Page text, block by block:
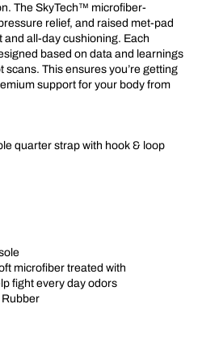
The SkyTech™ microfiber-
relief, and raised met-pad
all-day cushioning. Each
based on data and learnings
This ensures you’re getting
support for your body from
quarter strap with hook & loop
microfiber treated with
fight every day odors